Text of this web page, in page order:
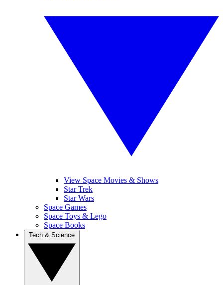
View Space Movies & Shows
Star Trek
Star Wars
Space Games
Space Toys & Lego
Space Books